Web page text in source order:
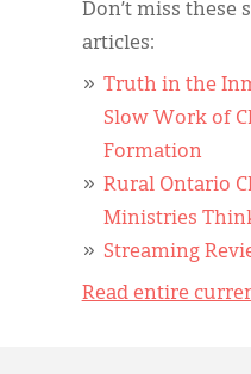
Don’t miss these
articles:
Truth in the
Slow Work of
Formation
Rural Ontario
Ministries
Streaming
Read entire